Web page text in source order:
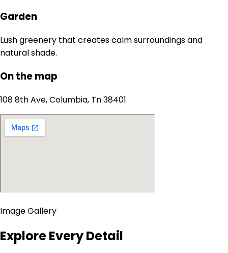
Garden
Lush greenery that creates calm surroundings and
natural shade.
On the map
108 8th Ave, Columbia, Tn 38401
Image Gallery
Explore Every Detail